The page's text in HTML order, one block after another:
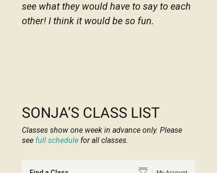
see what they would have to say to each
other! I think it would be so fun.
SONJA’S CLASS LIST
Classes show one week in advance only. Please
see full schedulefor all classes.